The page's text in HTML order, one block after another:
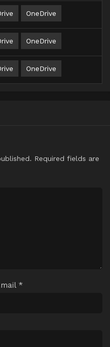
OneDrive
OneDrive
OneDrive
Required fields are
*